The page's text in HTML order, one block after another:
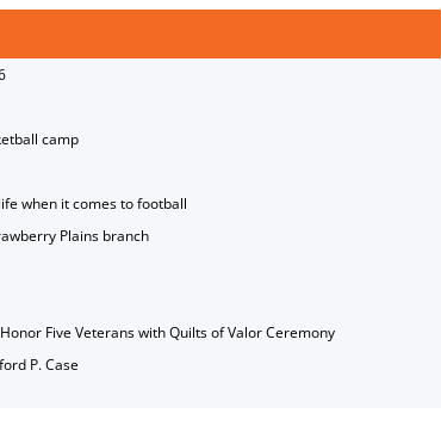
camp
when it comes to football
Plains branch
Five Veterans with Quilts of Valor Ceremony
P. Case